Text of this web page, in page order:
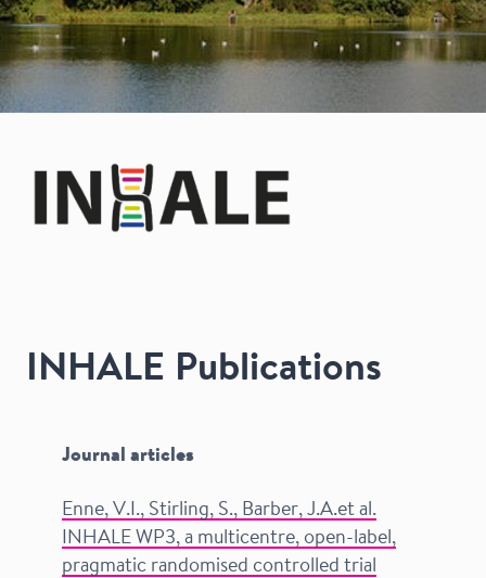
INHALE Publications
Journal articles
Enne, V.I., Stirling, S., Barber, J.A.et al.
INHALE WP3, a multicentre, open-label,
pragmatic randomised controlled trial